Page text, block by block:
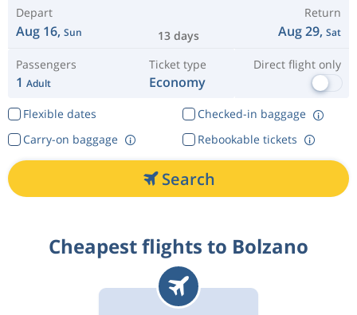
Depart
Aug 16, Sun 13 days
Return
Aug 29, Sat
Passengers
1 Adult
Ticket type
Economy
Direct flight only
Flexible dates
Checked-in baggage
Rebookable tickets
Carry-on baggage
Search
Cheapest flights to Bolzano